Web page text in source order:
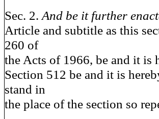
Sec. 2. And be it further
Article and subtitle as this
260 of
the Acts of 1966, be and it is
Section 512 be and it is
stand in
the place of the section so